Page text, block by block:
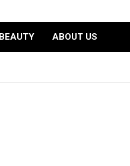
BEAUTY ABOUT US